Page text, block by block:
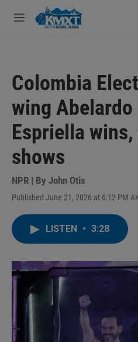
Skip to main content
M
Colombia
wing Abelardo
Espriella
shows
NPR | By John Otis
Published June 21, 2026 at 6:12 PM
LISTEN • 3:28